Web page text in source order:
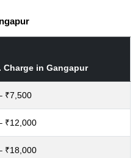
Charge in Gangapur
₹7,500
₹12,000
₹18,000